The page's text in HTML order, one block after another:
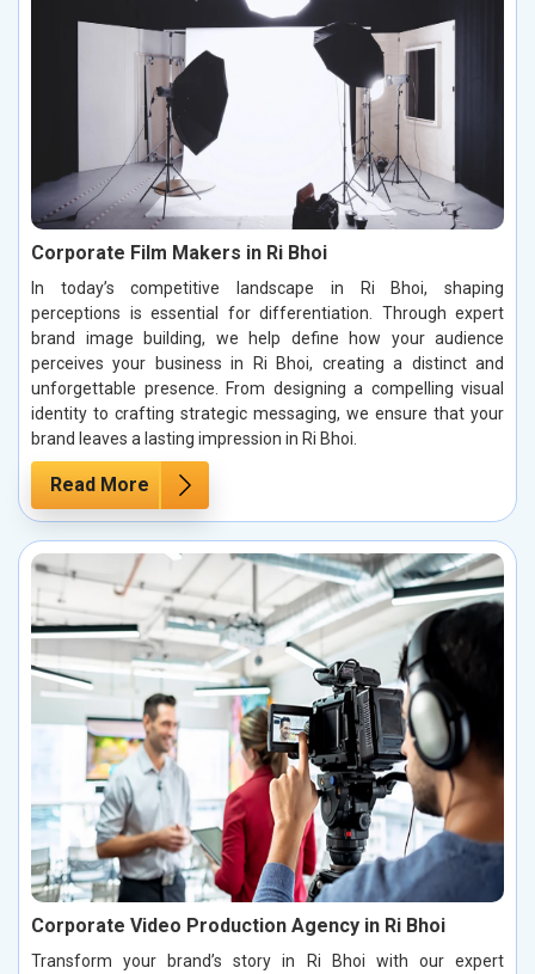
Corporate Film Makers in Ri Bhoi
In today’s competitive landscape in Ri Bhoi, shaping
perceptions is essential for differentiation. Through expert
brand image building, we help define how your audience
perceives your business in Ri Bhoi, creating a distinct and
unforgettable presence. From designing a compelling visual
identity to crafting strategic messaging, we ensure that your
brand leaves a lasting impression in Ri Bhoi.
Read More
Corporate Video Production Agency in Ri Bhoi
Transform your brand’s story in Ri Bhoi with our expert